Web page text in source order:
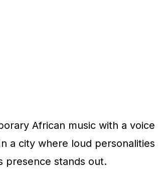
African music with a voice
a city where loud personalities
presence stands out.